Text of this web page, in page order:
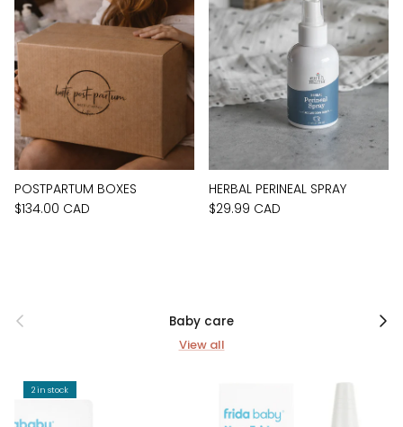
POSTPARTUM BOXES
$134.00 CAD
HERBAL PERINEAL SPRAY
$29.99 CAD
Previous Baby care Next
View all
2 in stock